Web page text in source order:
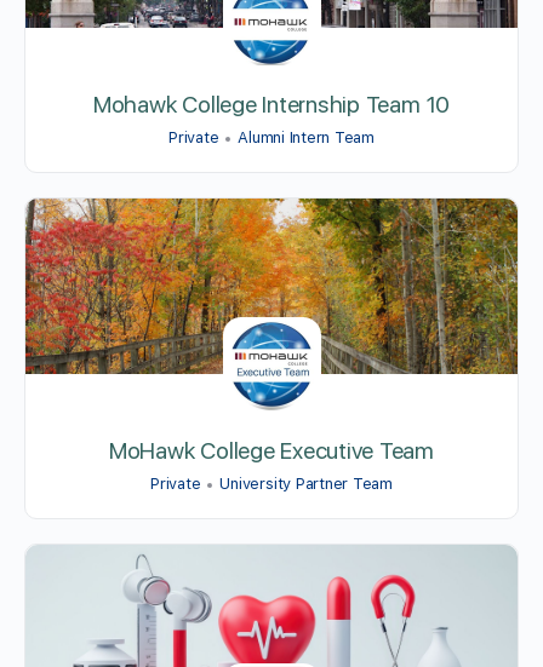
Mohawk College Internship Team 10
Private Alumni Intern Team
MoHawk College Executive Team
Private University Partner Team